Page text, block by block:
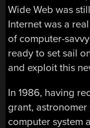
Wide Web was
Internet was a
of computer-
ready to set sail
and exploit this
In 1986, having
grant,
computer system